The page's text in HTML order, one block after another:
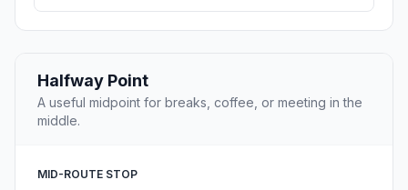
Halfway Point
A useful midpoint for breaks, coffee, or meeting in the
middle.
MID-ROUTE STOP